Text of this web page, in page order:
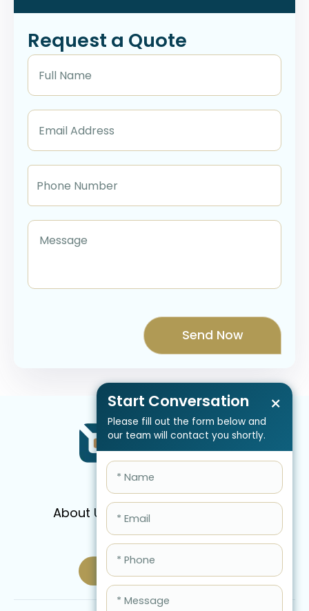
Start Conversation
Please fill out the form below and
our team will contact you shortly.
×
Request a Quote
About Us Services
FAQ
Blog
Schedule Call Now